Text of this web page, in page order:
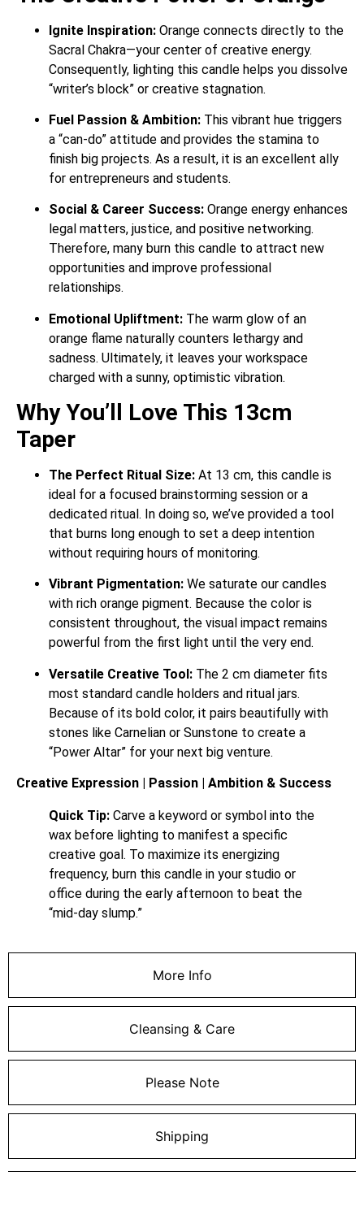
More Info
Cleansing & Care
Please Note
Shipping
Ignite Inspiration: Orange connects directly to the
Sacral Chakra—your center of creative energy.
Consequently, lighting this candle helps you dissolve
“writer’s block” or creative stagnation.
Fuel Passion & Ambition: This vibrant hue triggers
a “can-do” attitude and provides the stamina to
finish big projects. As a result, it is an excellent ally
for entrepreneurs and students.
Social & Career Success: Orange energy enhances
legal matters, justice, and positive networking.
Therefore, many burn this candle to attract new
opportunities and improve professional
relationships.
Emotional Upliftment: The warm glow of an
orange flame naturally counters lethargy and
sadness. Ultimately, it leaves your workspace
charged with a sunny, optimistic vibration.
Why You’ll Love This 13cm
Taper
The Perfect Ritual Size: At 13 cm, this candle is
ideal for a focused brainstorming session or a
dedicated ritual. In doing so, we’ve provided a tool
that burns long enough to set a deep intention
without requiring hours of monitoring.
Vibrant Pigmentation: We saturate our candles
with rich orange pigment. Because the color is
consistent throughout, the visual impact remains
powerful from the first light until the very end.
Versatile Creative Tool: The 2 cm diameter fits
most standard candle holders and ritual jars.
Because of its bold color, it pairs beautifully with
stones like Carnelian or Sunstone to create a
“Power Altar” for your next big venture.
Creative Expression | Passion | Ambition & Success
Quick Tip: Carve a keyword or symbol into the
wax before lighting to manifest a specific
creative goal. To maximize its energizing
frequency, burn this candle in your studio or
office during the early afternoon to beat the
“mid-day slump.”